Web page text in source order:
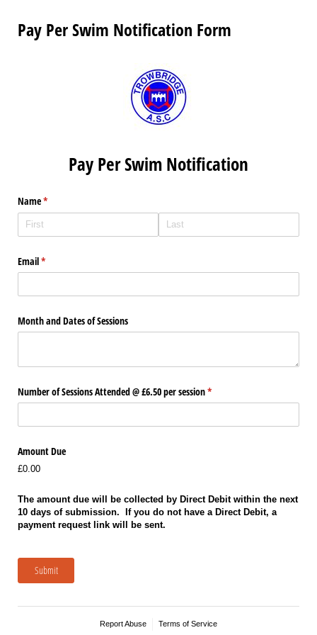
Pay Per Swim Notification Form
Pay Per Swim Notification
Name*
(required)
Email*
(required)
Month and Dates of Sessions
Number of Sessions Attended @​ £6.50 per session*
(required)
Amount Due
£0.00
The amount due will be collected by Direct Debit within the next
10 days of submission. If you do not have a Direct Debit, a
payment request link will be sent.
Submit
Report Abuse Terms of Service